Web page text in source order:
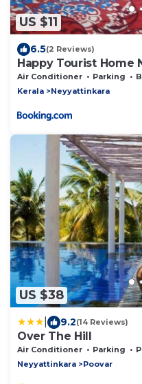
US $11
6.5(2 Reviews)
Happy Tourist Home
Air Conditioner Parking
Kerala
Neyyattinkara
US $38
9.2(14 Reviews)
Over The Hill
Air Conditioner Parking
Neyyattinkara
Poovar